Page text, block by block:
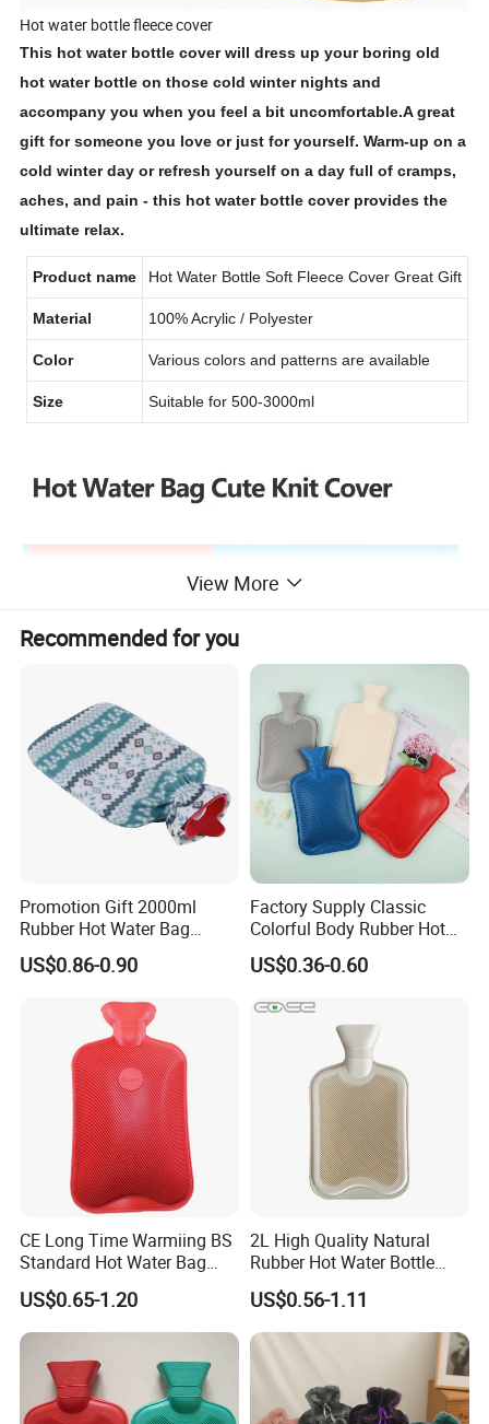
Hot water bottle fleece cover
This hot water bottle cover will dress up your boring old
hot water bottle on those cold winter nights and
accompany you when you feel a bit uncomfortable.A great
gift for someone you love or just for yourself. Warm-up on a
cold winter day or refresh yourself on a day full of cramps,
aches, and pain - this hot water bottle cover provides the
ultimate relax.
Product name Hot Water Bottle Soft Fleece Cover Great Gift
Material 100% Acrylic / Polyester
Color Various colors and patterns are available
Size Suitable for 500-3000ml
View More
Recommended for you
Promotion Gift 2000ml
Rubber Hot Water Bag
Bottle with Fleece Cover
US$0.86-0.90
Factory Supply Classic
Colorful Body Rubber Hot
Warmer
US$0.36-0.60
CE Long Time Warmiing BS
Standard Hot Water Bag
with Different Shapes
US$0.65-1.20
2L High Quality Natural
Rubber Hot Water Bottle
Bag
US$0.56-1.11